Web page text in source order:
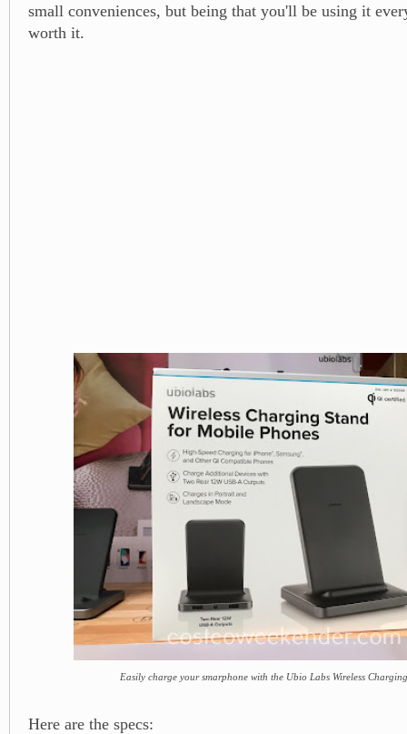
small conveniences, but being that you'll be using it
worth it.
Easily charge your smarphone with the Ubio Labs Wireless
Here are the specs: